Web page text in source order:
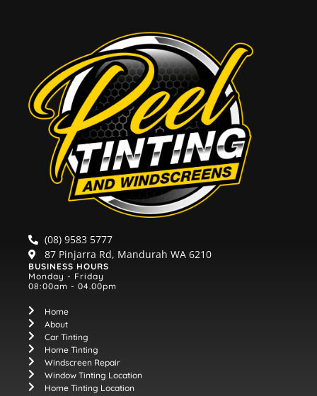
(08) 9583 5777
87 Pinjarra Rd, Mandurah WA 6210
BUSINESS HOURS
Monday - Friday
08:00am - 04.00pm
Home
About
Car Tinting
Home Tinting
Windscreen Repair
Window Tinting Location
Home Tinting Location